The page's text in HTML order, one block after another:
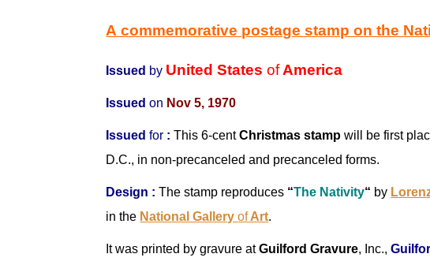
A commemorative postage stamp on the
Issued by United StatesofAmerica
Issued on Nov 5, 1970
Issuedfor :This 6-centChristmas stamp will be first
D.C., in non-precanceled and precanceled forms.
Design :The stamp reproduces “The Nativity“ by
in the National GalleryofArt.
It was printed by gravure atGuilford Gravure, Inc.,